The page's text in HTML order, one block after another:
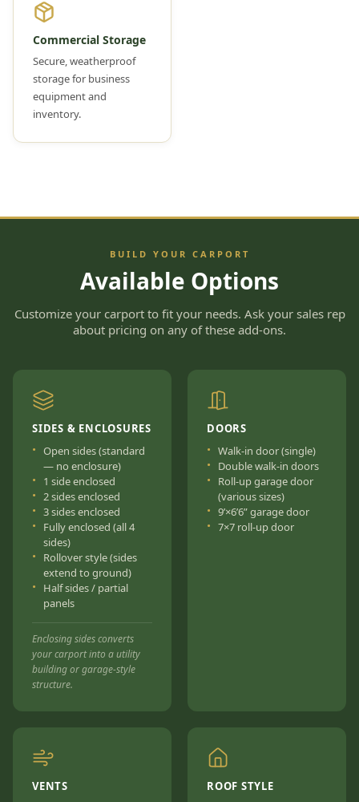
Commercial Storage
Secure, weatherproof
storage for business
equipment and
inventory.
BUILD YOUR CARPORT
Available Options
Customize your carport to fit your needs. Ask your sales rep
about pricing on any of these add-ons.
SIDES & ENCLOSURES
Open sides (standard
— no enclosure)
1 side enclosed
2 sides enclosed
3 sides enclosed
Fully enclosed (all 4
sides)
Rollover style (sides
extend to ground)
Half sides / partial
panels
Enclosing sides converts
your carport into a utility
building or garage-style
structure.
DOORS
Walk-in door (single)
Double walk-in doors
Roll-up garage door
(various sizes)
9’×6’6” garage door
7×7 roll-up door
VENTS
ROOF STYLE